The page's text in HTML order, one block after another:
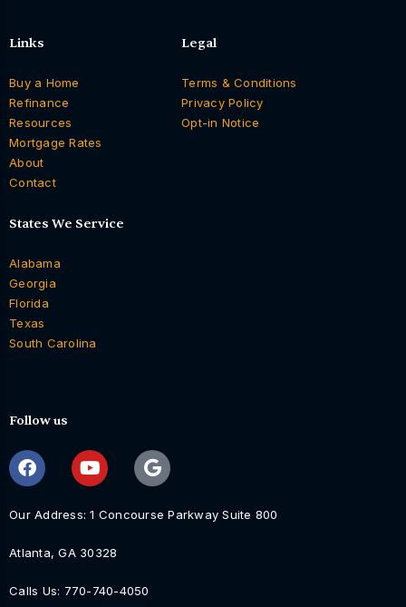
Links
Buy a Home
Refinance
Resources
Mortgage Rates
About
Contact
Legal
Terms & Conditions
Privacy Policy
Opt-in Notice
States We Service
Alabama
Georgia
Florida
Texas
South Carolina
Follow us
Our Address: 1 Concourse Parkway Suite 800
Atlanta, GA 30328
Calls Us: 770-740-4050